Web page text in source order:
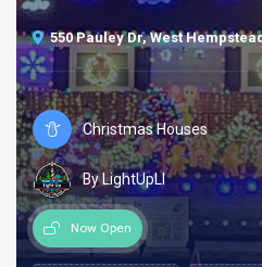
550 Pauley Dr, West
Christmas Houses
By LightUpLI
Now Open